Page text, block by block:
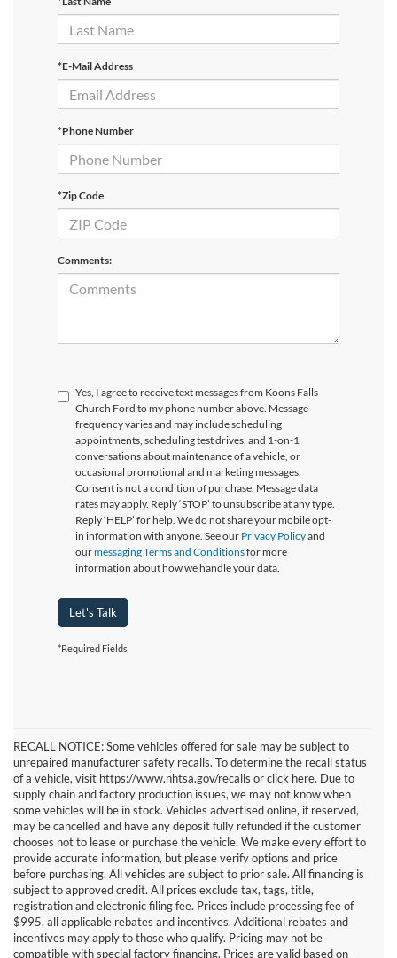
*E-Mail Address
*Phone Number
*Zip Code
Comments:
Yes, I agree to receive text messages from Koons Falls
Church Ford to my phone number above. Message
frequency varies and may include scheduling
appointments, scheduling test drives, and 1-on-1
conversations about maintenance of a vehicle, or
occasional promotional and marketing messages.
Consent is not a condition of purchase. Message data
rates may apply. Reply ‘STOP’ to unsubscribe at any type.
Reply ‘HELP’ for help. We do not share your mobile opt-
in information with anyone. See our Privacy Policyand
ourmessaging Terms and Conditionsfor more
information about how we handle your data.
Let's Talk
*Required Fields
RECALL NOTICE: Some vehicles offered for sale may be subject to
unrepaired manufacturer safety recalls. To determine the recall status
of a vehicle, visit https://www.nhtsa.gov/recalls or click here. Due to
supply chain and factory production issues, we may not know when
some vehicles will be in stock. Vehicles advertised online, if reserved,
may be cancelled and have any deposit fully refunded if the customer
chooses not to lease or purchase the vehicle. We make every effort to
provide accurate information, but please verify options and price
before purchasing. All vehicles are subject to prior sale. All financing is
subject to approved credit. All prices exclude tax, tags, title,
registration and electronic filing fee. Prices include processing fee of
$995, all applicable rebates and incentives. Additional rebates and
incentives may apply to those who qualify. Pricing may not be
compatible with special factory financing. Prices are valid based on